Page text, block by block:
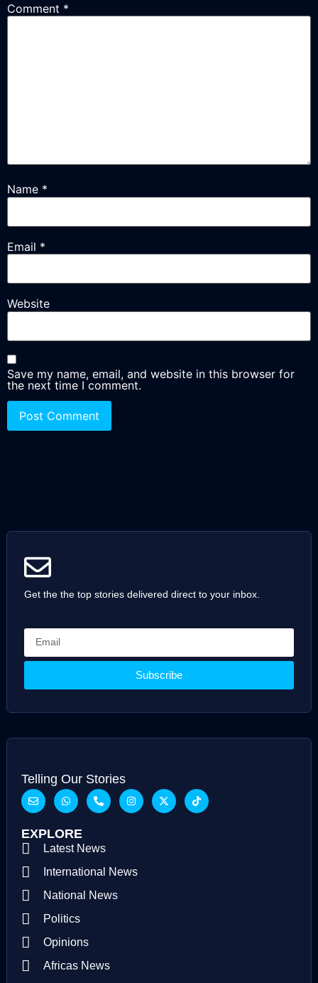
Comment *
Name *
Email *
Website
Save my name, email, and website in this browser for
the next time I comment.
Get the the top stories delivered direct to your inbox.
Subscribe
Telling Our Stories
EXPLORE
Latest News
International News
National News
Politics
Opinions
Africas News